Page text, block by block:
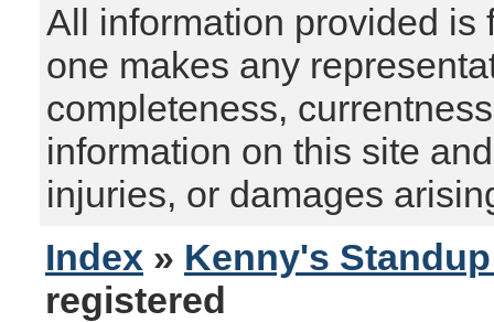
All information provided is
one makes any
completeness,
information on this site
injuries, or damages
Index » Kenny's
registered